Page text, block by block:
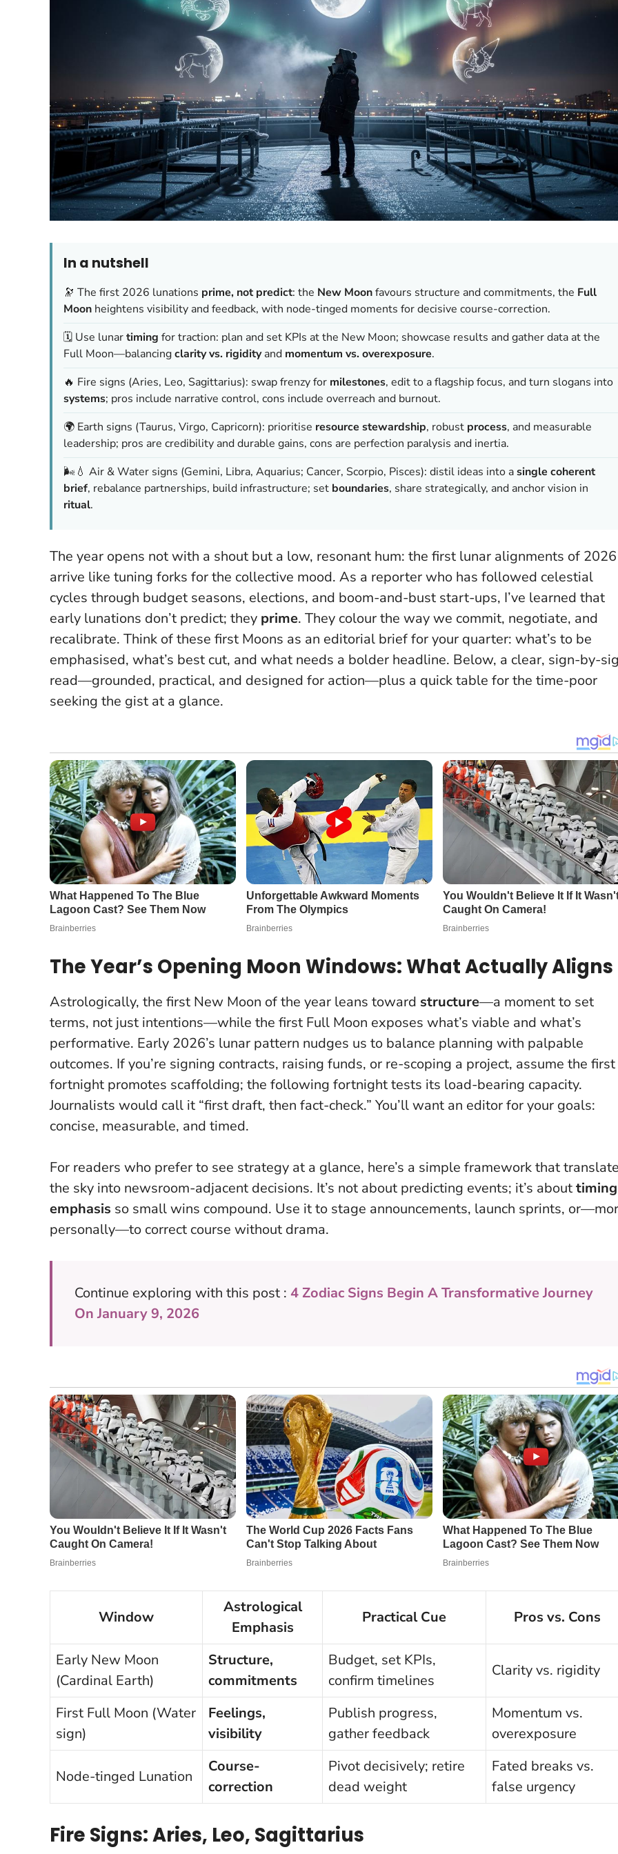
In a nutshell
🔭 The first 2026 lunations prime, not predict: the New Moonfavours structure and commitments, the Full
Moon heightens visibility and feedback, with node-tinged moments for decisive course-correction.
🗓️ Use lunartiming for traction: plan and set KPIs at the New Moon; showcase results and gather data at the
Full Moon—balancingclarity vs. rigidityand momentum vs. overexposure.
🔥 Fire signs (Aries, Leo, Sagittarius): swap frenzy for milestones, edit to a flagship focus, and turn slogans into
systems; pros include narrative control, cons include overreach and burnout.
🌍 Earth signs (Taurus, Virgo, Capricorn): prioritise resource stewardship, robust process, and measurable
leadership; pros are credibility and durable gains, cons are perfection paralysis and inertia.
🌬️💧 Air & Water signs (Gemini, Libra, Aquarius; Cancer, Scorpio, Pisces): distil ideas into asingle coherent
brief, rebalance partnerships, build infrastructure; set boundaries, share strategically, and anchor vision in
ritual.
The year opens not with a shout but a low, resonant hum: the first lunar alignments of 2026
arrive like tuning forks for the collective mood. As a reporter who has followed celestial
cycles through budget seasons, elections, and boom-and-bust start-ups, I’ve learned that
early lunations don’t predict; they prime. They colour the way we commit, negotiate, and
recalibrate. Think of these first Moons as an editorial brief for your quarter: what’s to be
emphasised, what’s best cut, and what needs a bolder headline. Below, a clear, sign-by-
read—grounded, practical, and designed for action—plus a quick table for the time-poor
seeking the gist at a glance.
The Year’s Opening Moon Windows: What Actually Aligns
Astrologically, the first New Moon of the year leans toward structure—a moment to set
terms, not just intentions—while the first Full Moon exposes what’s viable and what’s
performative. Early 2026’s lunar pattern nudges us to balance planning with palpable
outcomes. If you’re signing contracts, raising funds, or re-scoping a project, assume the first
fortnight promotes scaffolding; the following fortnight tests its load-bearing capacity.
Journalists would call it “first draft, then fact-check.” You’ll want an editor for your goals:
concise, measurable, and timed.
For readers who prefer to see strategy at a glance, here’s a simple framework that
the sky into newsroom-adjacent decisions. It’s not about predicting events; it’s abouttiming
emphasis so small wins compound. Use it to stage announcements, launch sprints,
personally—to correct course without drama.
Continue exploring with this post : 4 Zodiac Signs Begin A Transformative Journey
On January 9, 2026
Window
Astrological
Emphasis
Practical Cue Pros vs. Cons
Early New Moon
(Cardinal Earth)
Structure,
commitments
Budget, set KPIs,
confirm timelines
Clarity vs. rigidity
First Full Moon (Water
sign)
Feelings,
visibility
Publish progress,
gather feedback
Momentum vs.
overexposure
Node-tinged Lunation
Course-
correction
Pivot decisively; retire
dead weight
Fated breaks vs.
false urgency
Fire Signs: Aries, Leo, Sagittarius